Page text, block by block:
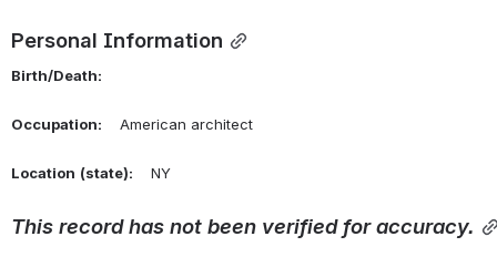
Personal Information
Birth/Death:
Occupation: American architect
Location (state): NY
This record has not been verified for accuracy.